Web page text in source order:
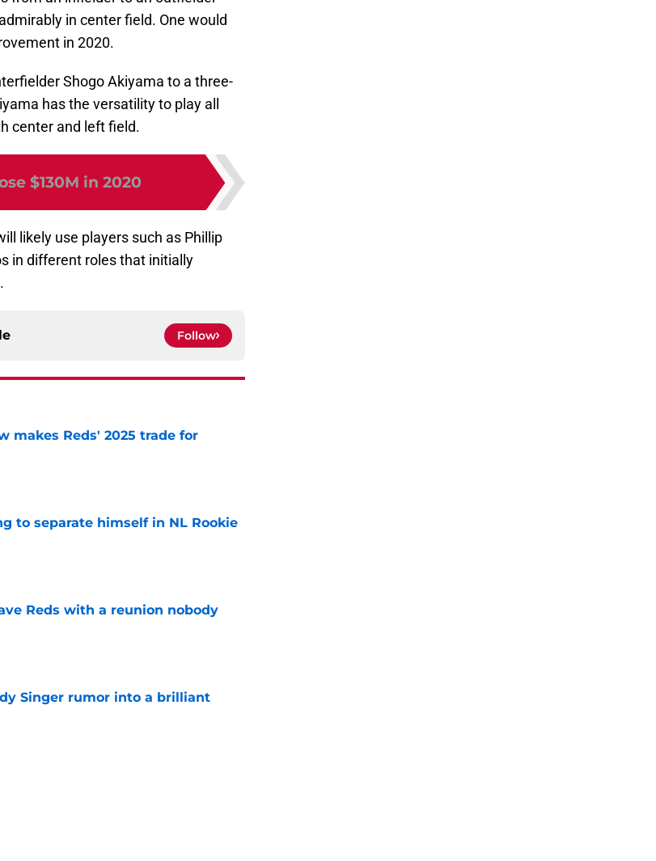
in center field. One would
in 2020.
Shogo Akiyama to a three-
has the versatility to play all
center and left field.
$130M in 2020
likely use players such as Phillip
in different roles that initially
Follow
makes Reds' 2025 trade for
to separate himself in NL Rookie
Reds with a reunion nobody
Singer rumor into a brilliant